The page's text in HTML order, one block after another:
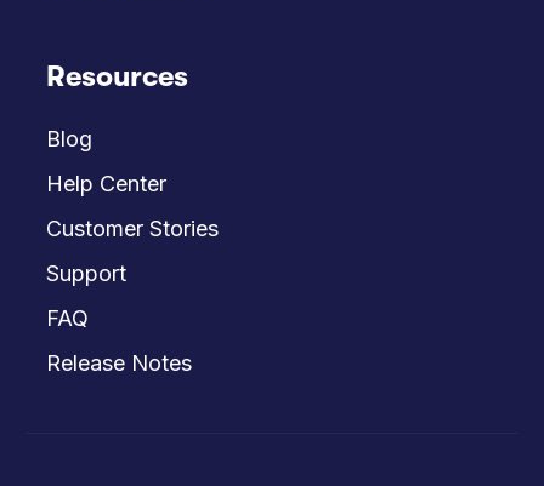
Resources
Blog
Help Center
Customer Stories
Support
FAQ
Release Notes